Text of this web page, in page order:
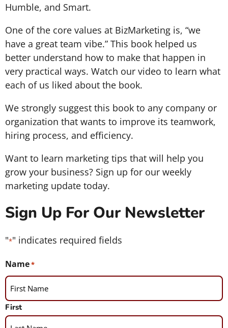
Humble, and Smart.
One of the core values at BizMarketing is, “we
have a great team vibe.” This book helped us
better understand how to make that happen in
very practical ways. Watch our video to learn what
each of us liked about the book.
We strongly suggest this book to any company or
organization that wants to improve its teamwork,
hiring process, and efficiency.
Want to learn marketing tips that will help you
grow your business? Sign up for our weekly
marketing update today.
Sign Up For Our Newsletter
"*" indicates required fields
Name*
First